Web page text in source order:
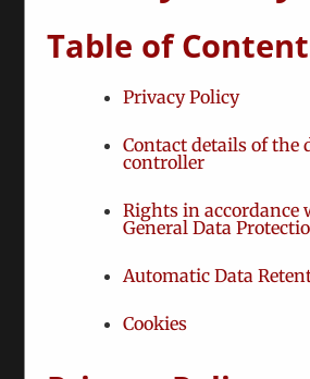
Nevertheless, our activities have
zoomed in on a series policy-
Through recombinant analysis
following hot spots:
representatives of civil
Council, National Anti-
Table of
Privacy Policy
Contact details of the
controller
Rights in accordance
General Data
Automatic Data
Cookies